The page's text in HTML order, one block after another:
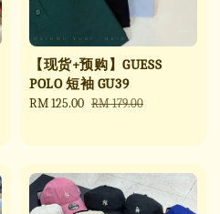
【现货+预购】GUESS
POLO 短袖 GU39
Sale
RM 125.00 Regular
RM 179.00